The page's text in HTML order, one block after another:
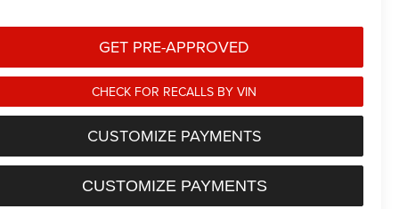
GET PRE-APPROVED
CHECK FOR RECALLS BY VIN
CUSTOMIZE PAYMENTS
CUSTOMIZE PAYMENTS